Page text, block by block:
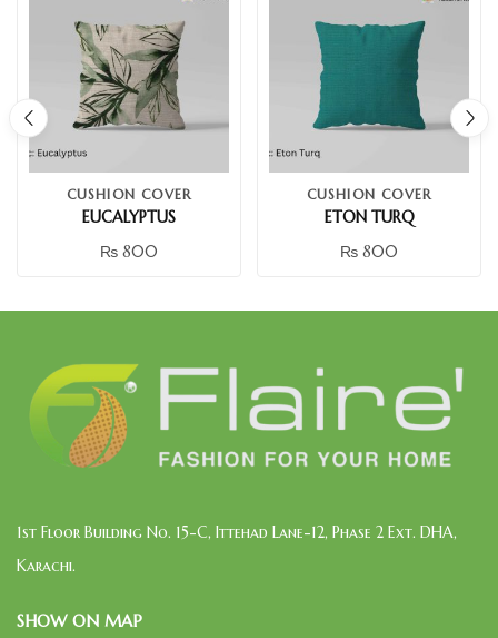
CUSHION COVER
EUCALYPTUS
₨ 800
CUSHION COVER
ETON TURQ
₨ 800
1st Floor Building No. 15-C, Ittehad Lane-12, Phase 2 Ext. DHA,
Karachi.
SHOW ON MAP